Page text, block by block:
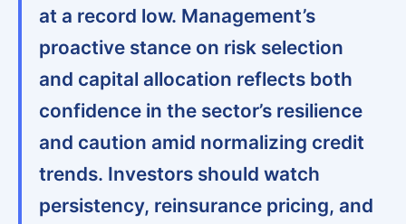
at a record low. Management’s
proactive stance on risk selection
and capital allocation reflects both
confidence in the sector’s resilience
and caution amid normalizing credit
trends. Investors should watch
persistency, reinsurance pricing, and